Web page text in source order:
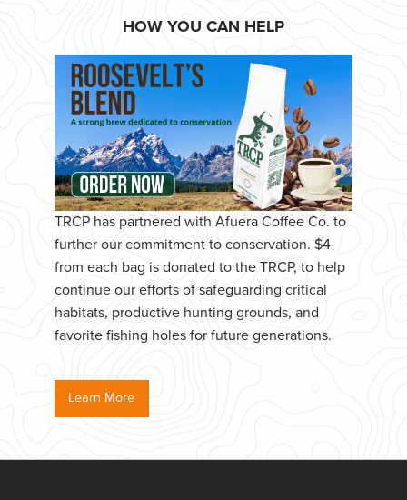
HOW YOU CAN HELP
TRCP has partnered with Afuera Coffee Co. to
further our commitment to conservation. $4
from each bag is donated to the TRCP, to help
continue our efforts of safeguarding critical
habitats, productive hunting grounds, and
favorite fishing holes for future generations.
Learn More